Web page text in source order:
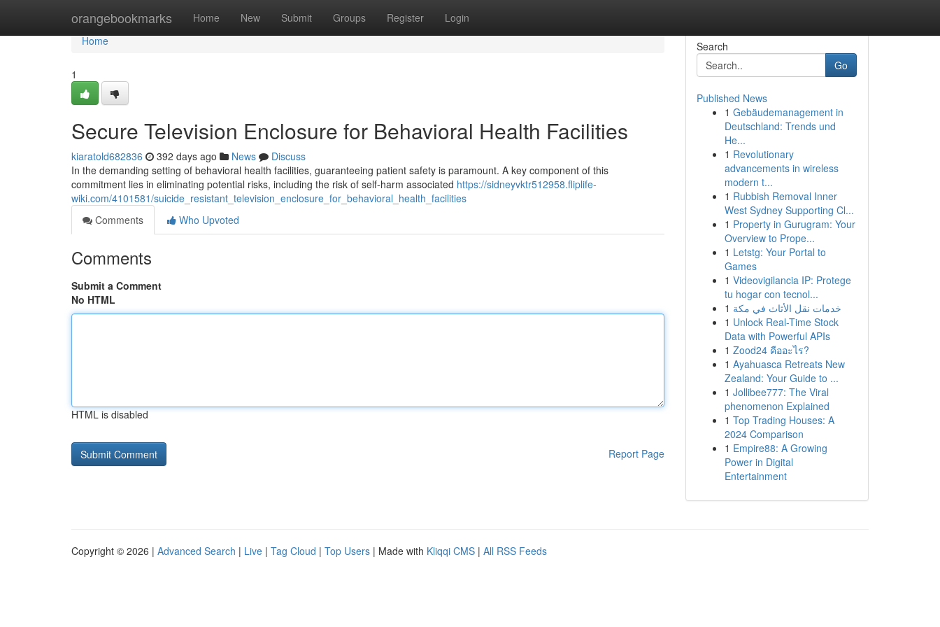
orangebookmarks Home New Submit Groups Register Login
Home
Home
1
Secure Television Enclosure for Behavioral Health Facilities
kiaratold682836 392 days ago News
Discuss
In the demanding setting of behavioral health facilities, guaranteeing patient safety is paramount. A key component of this
commitment lies in eliminating potential risks, including the risk of self-harm associated https://sidneyvktr512958.fliplife-
wiki.com/4101581/suicide_resistant_television_enclosure_for_behavioral_health_facilities
Comments
Who Upvoted
Comments
Submit a Comment
No HTML
HTML is disabled
Report Page
Search
Go
Published News
1 Gebäudemanagement in
Deutschland: Trends und
He...
1 Revolutionary
advancements in wireless
modern t...
1 Rubbish Removal Inner
West Sydney Supporting Cl...
1 Property in Gurugram: Your
Overview to Prope...
1 Letstg: Your Portal to
Games
1 Videovigilancia IP: Protege
tu hogar con tecnol...
1 خدمات نقل الأثاث في مكة
1 Unlock Real-Time Stock
Data with Powerful APIs
1 Zood24 คืออะไร?
1 Ayahuasca Retreats New
Zealand: Your Guide to ...
1 Jollibee777: The Viral
phenomenon Explained
1 Top Trading Houses: A
2024 Comparison
1 Empire88: A Growing
Power in Digital
Entertainment
Copyright © 2026 | Advanced Search | Live | Tag Cloud | Top Users | Made with Kliqqi CMS | All RSS Feeds